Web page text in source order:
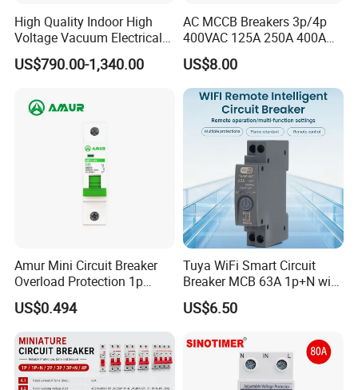
High Quality Indoor High
Voltage Vacuum Electrical
Circuit Breaker Vacuum
Circuit Breaker
US$790.00-1,340.00
AC MCCB Breakers 3p/4p
400VAC 125A 250A 400A
630A 800A Moulded
Molded Case Circuit Breaker
Electrical Electric Circuit
Breaker MCCB Original
Factory Price
US$8.00
Amur Mini Circuit Breaker
Overload Protection 1p
Electric MCB AC 230V
US$0.494
Tuya WiFi Smart Circuit
Breaker MCB 63A 1p+N with
Real-Time Kwh Energy
Monitoring and Remote APP
US$6.50